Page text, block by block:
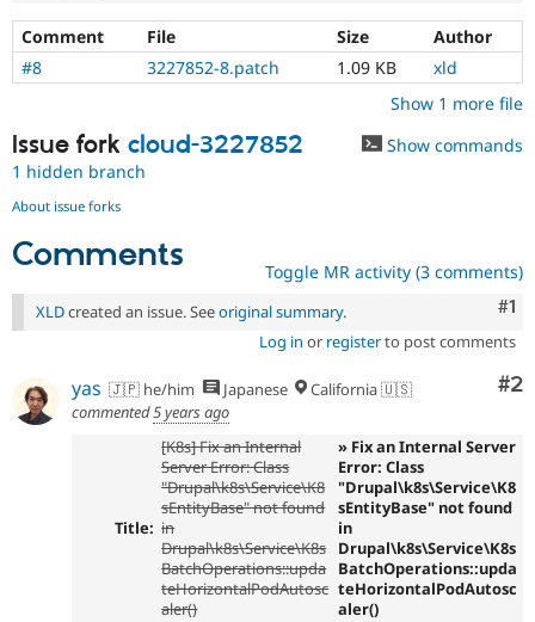
Comment File Size
Author
#8
3227852-8.patch 1.09 KB
xld
Show 1 more file
Issue fork cloud-3227852
Show commands
1 hidden branch
About issue forks
Comments Toggle MR activity (3 comments)
#1
XLDcreated an issue. Seeoriginal summary.
Log in or registerto post comments
#2
yas 🇯🇵 he/him Japanese
California 🇺🇸
commented5 years ago
Title:
[K8s] Fix an Internal
Server Error: Class
"Drupal\k8s\Service\K8
sEntityBase" not found
in
Drupal\k8s\Service\K8s
BatchOperations::upda
teHorizontalPodAutosc
aler()
» Fix an Internal Server
Error: Class
"Drupal\k8s\Service\K8
sEntityBase" not found
in
Drupal\k8s\Service\K8s
BatchOperations::upda
teHorizontalPodAutosc
aler()